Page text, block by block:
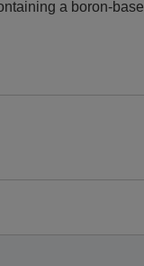
a boron-